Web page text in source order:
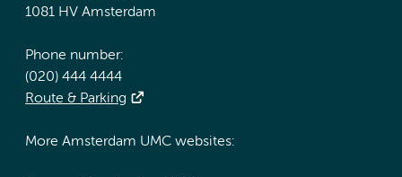
1081 HV Amsterdam
Phone number:
(020) 444 4444
Route & Parking
More Amsterdam UMC websites: